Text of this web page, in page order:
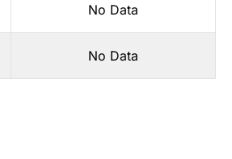
No Data
No Data